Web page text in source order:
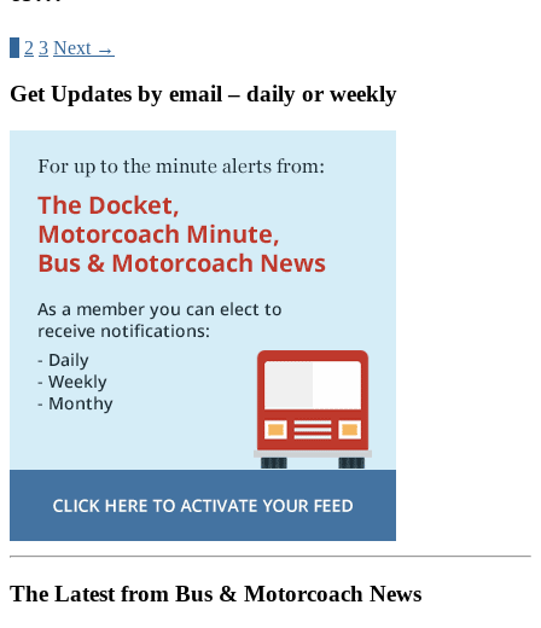
2 3 Next →
Get Updates by email – daily or weekly
The Latest from Bus & Motorcoach News